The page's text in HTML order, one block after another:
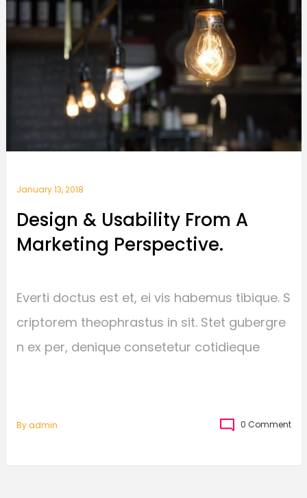
January 13, 2018
Design & Usability From A
Marketing Perspective.
Everti doctus est et, ei vis habemus tibique. S
criptorem theophrastus in sit. Stet gubergre
n ex per, denique consetetur cotidieque
By Admin 0 Comment